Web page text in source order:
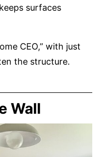
surfaces
CEO,” with just
the structure.
Wall